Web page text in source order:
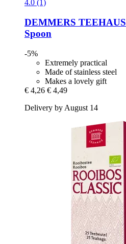
4.0 (1)
DEMMERS TEEHAUS
Spoon
-5%
Extremely practical
Made of stainless steel
Makes a lovely gift
€ 4,26 € 4,49
Delivery by August 14